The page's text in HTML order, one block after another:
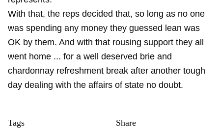
With that, the reps decided that, so long as no one
was spending any money they guessed lean was
OK by them. And with that rousing support they all
went home ... for a well deserved brie and
chardonnay refreshment break after another tough
day dealing with the affairs of state no doubt.
Tags Share